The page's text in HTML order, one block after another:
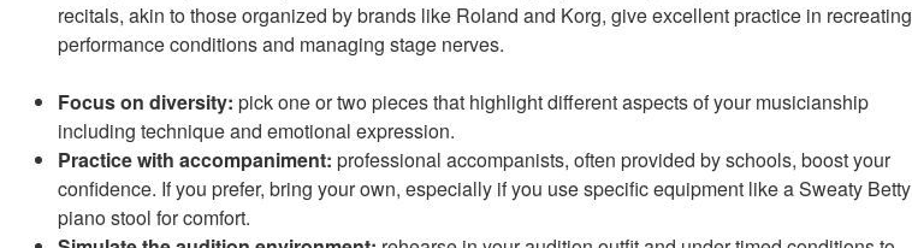
recitals, akin to those organized by brands like Roland and Korg, give excellent practice in recreating
performance conditions and managing stage nerves.
Focus on diversity: pick one or two pieces that highlight different aspects of your musicianship
including technique and emotional expression.
Practice with accompaniment: professional accompanists, often provided by schools, boost your
confidence. If you prefer, bring your own, especially if you use specific equipment like a Sweaty Betty
piano stool for comfort.